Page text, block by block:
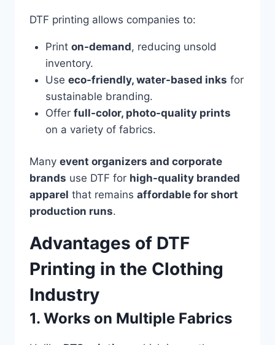
DTF printing allows companies to:
Print on-demand, reducing unsold
inventory.
Use eco-friendly, water-based inks for
sustainable branding.
Offer full-color, photo-quality prints
on a variety of fabrics.
Many event organizers and corporate
brands use DTF for high-quality branded
apparel that remains affordable for short
production runs.
Advantages of DTF
Printing in the Clothing
Industry
1. Works on Multiple Fabrics